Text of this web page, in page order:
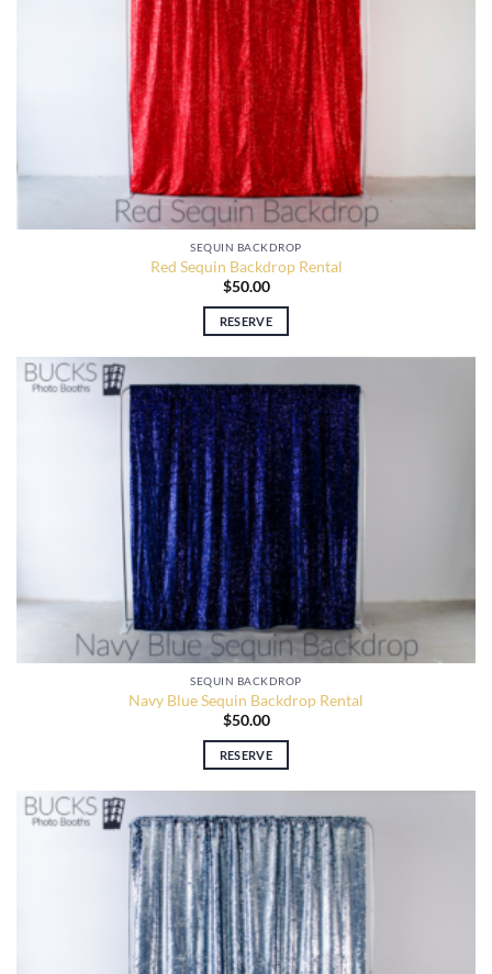
SEQUIN BACKDROP
Red Sequin Backdrop Rental
$50.00
RESERVE
SEQUIN BACKDROP
Navy Blue Sequin Backdrop Rental
$50.00
RESERVE